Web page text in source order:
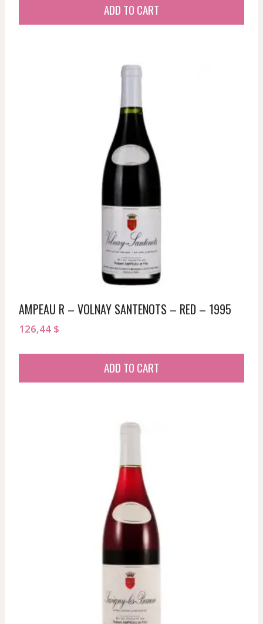
ADD TO CART
AMPEAU R – VOLNAY SANTENOTS – RED – 1995
126,44 $
ADD TO CART